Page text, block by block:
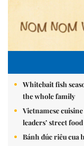
Whitebait fish
the whole family
Vietnamese
leaders’ street
Bánh đúc riêu cua